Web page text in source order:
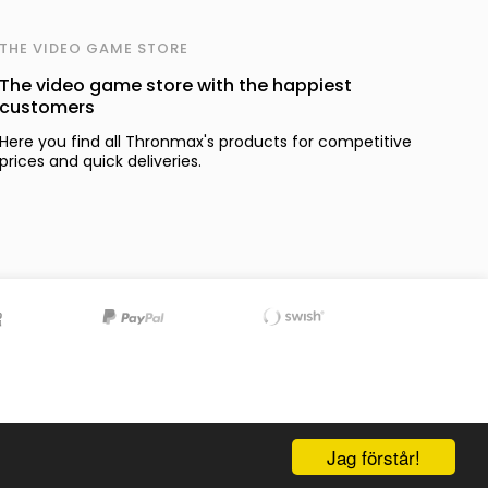
Jag förstår!
VIDEO GAME STORE
video game store with the happiest
you find all Thronmax's products for competitive
and quick deliveries.